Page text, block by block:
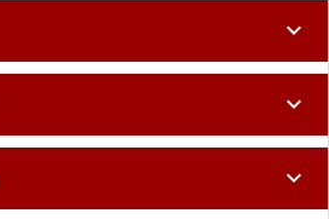
expand_more
expand_more
expand_more